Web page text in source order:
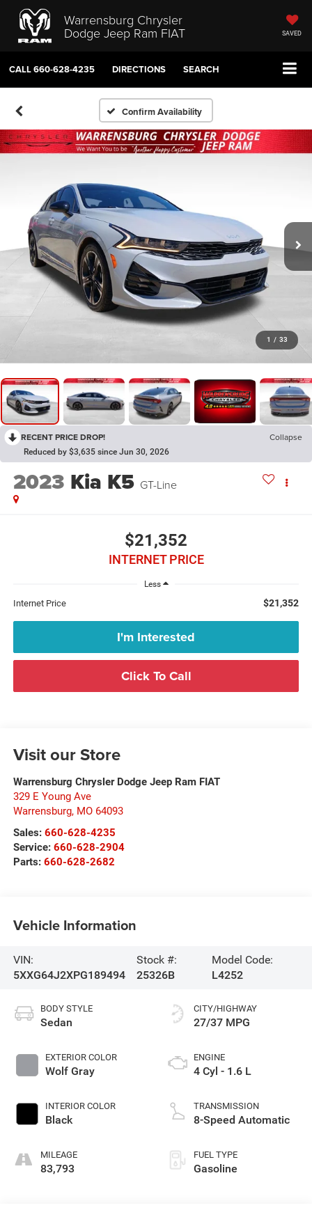
Warrensburg Chrysler
Dodge Jeep Ram FIAT SAVED
CALL660-628-4235 DIRECTIONS SEARCH
Confirm Availability
1 / 33
RECENT PRICE DROP! Collapse
Reduced by $3,635 since Jun 30, 2026
2023 Kia K5 GT-Line
$21,352
INTERNET PRICE
Less
Internet Price $21,352
I'm Interested
Click To Call
Visit our Store
Warrensburg Chrysler Dodge Jeep Ram FIAT
329 E Young Ave
Warrensburg, MO 64093
Sales: 660-628-4235
Service: 660-628-2904
Parts: 660-628-2682
Vehicle Information
VIN:
5XXG64J2XPG189494
Stock #:
25326B
Model Code:
L4252
BODY STYLE
Sedan
EXTERIOR COLOR
Wolf Gray
INTERIOR COLOR
Black
MILEAGE
83,793
CITY/HIGHWAY
27/37 MPG
ENGINE
4 Cyl - 1.6 L
TRANSMISSION
8-Speed Automatic
FUEL TYPE
Gasoline